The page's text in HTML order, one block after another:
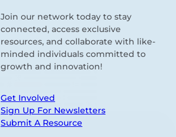
Join our network today to stay
connected, access exclusive
resources, and collaborate with like-
minded individuals committed to
growth and innovation!
Get Involved
Sign Up For Newsletters
Submit A Resource